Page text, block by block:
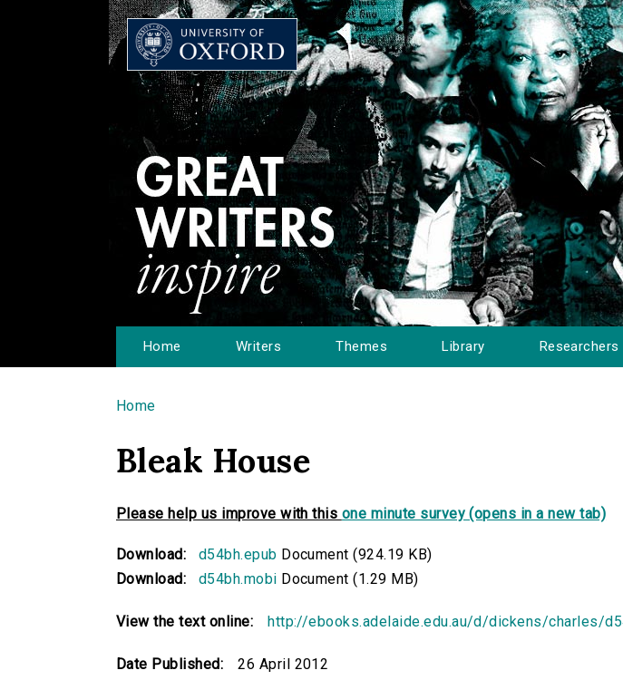
Home Writers Themes Library Researchers
You are here
Home
Bleak House
Please help us improve with this one minute survey (opens in a new tab)
Download: d54bh.epub Document (924.19 KB)
Download:
d54bh.mobi Document (1.29 MB)
View the text online: http://ebooks.adelaide.edu.au/d/dickens/charles/
Date Published: 26 April 2012